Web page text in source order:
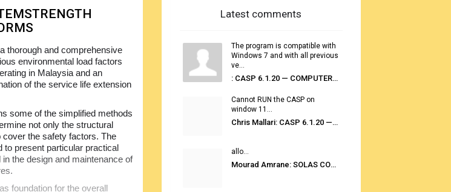
thorough and comprehensive
environmental load factors
in Malaysia and an
of the service life extension
some of the simplified methods
not only the structural
cover the safety factors. The
to present particular practical
the design and maintenance of
foundation for the overall
Latest comments
The program is compatible with
Windows 7 and with all previous
ve...
: CASP 6.1.20 — COMPUTER AUTOMATED STOWAGE PLANNING SYSTEM
Cannot RUN the CASP on
window 11...
Chris Mallari: CASP 6.1.20 — COMPUTER AUTOMATED STOWAGE PLANNING SYSTEM
allo...
Mourad Amrane: SOLAS CONSOLIDATED EDITION 2020